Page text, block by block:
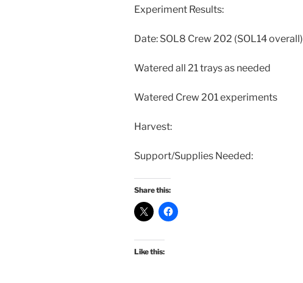
Experiment Results:
Date: SOL8 Crew 202 (SOL14 overall)
Watered all 21 trays as needed
Watered Crew 201 experiments
Harvest:
Support/Supplies Needed:
Share this:
Like this: